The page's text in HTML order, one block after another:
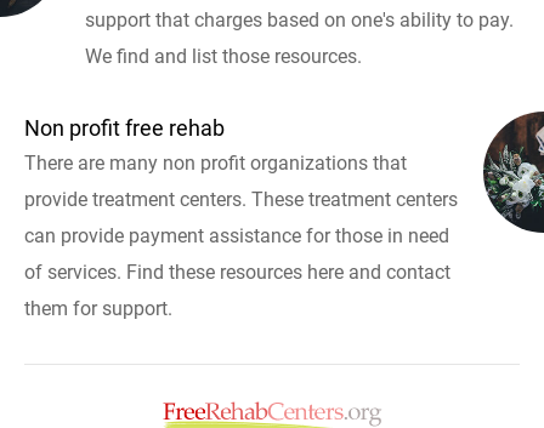
support that charges based on one's ability to pay.
We find and list those resources.
Non profit free rehab
There are many non profit organizations that
provide treatment centers. These treatment centers
can provide payment assistance for those in need
of services. Find these resources here and contact
them for support.